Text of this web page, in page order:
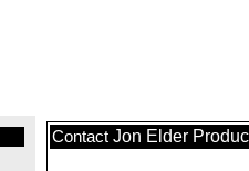
Contact Jon Elder